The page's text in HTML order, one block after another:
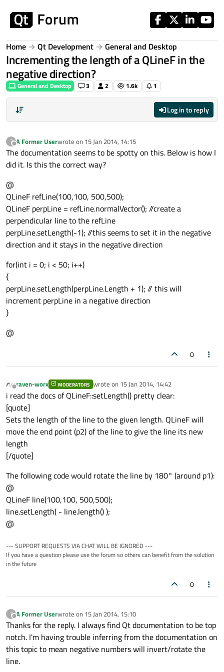
Home Qt Development General and Desktop
Incrementing the length of a QLineF in the
negative direction?
General and Desktop 3 2 1.6k 1
Log in to reply
?
Offline
A Former Userwrote on 15 Jan 2014, 14:15
last edited by
The documentation seems to be spotty on this. Below is how I
did it. Is this the correct way?
@
QLineF refLine(100,100, 500,500);
QLineF perpLine = refLine.normalVector(); //create a
perpendicular line to the refLine
perpLine.setLength(-1); //this seems to set it in the negative
direction and it stays in the negative direction
for(int i = 0; i < 50; i++)
{
perpLine.setLength(perpLine.Length + 1); // this will
increment perpLine in a negative direction
}
@
0
Offline
raven-worx MODERATORS wrote on 15 Jan 2014, 14:42
last edited by
i read the docs of QLineF::setLength() pretty clear:
[quote]
Sets the length of the line to the given length. QLineF will
move the end point (p2) of the line to give the line its new
length
[/quote]
The following code would rotate the line by 180° (around p1):
@
QLineF line(100,100, 500,500);
line.setLength( - line.length() );
@
--- SUPPORT REQUESTS VIA CHAT WILL BE IGNORED ---
If you have a question please use the forum so others can benefit from the solution
in the future
0
?
Offline
A Former Userwrote on 15 Jan 2014, 15:10
last edited by
Thanks for the reply. I always find Qt documentation to be top
notch. I'm having trouble inferring from the documentation on
this topic to mean negative numbers will invert/rotate the
line.